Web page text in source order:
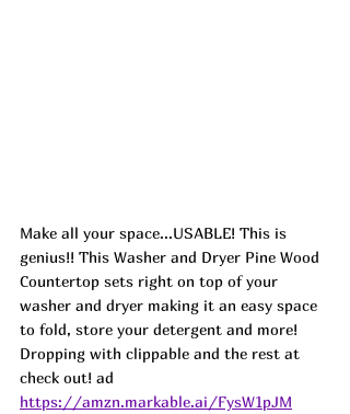
Make all your space...USABLE! This is
genius!! This Washer and Dryer Pine Wood
Countertop sets right on top of your
washer and dryer making it an easy space
to fold, store your detergent and more!
Dropping with clippable and the rest at
check out! ad
https://amzn.markable.ai/FysW1pJM